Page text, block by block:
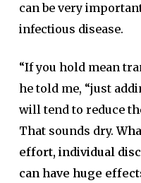
can be very
infectious disease.
“If you hold mean
he told me, “just
will tend to reduce
That sounds dry.
effort, individual
can have huge